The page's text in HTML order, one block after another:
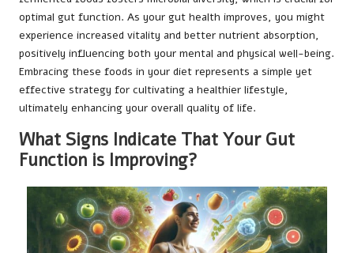
optimal gut function. As your gut health improves, you might
experience increased vitality and better nutrient absorption,
positively influencing both your mental and physical well-being.
Embracing these foods in your diet represents a simple yet
effective strategy for cultivating a healthier lifestyle,
ultimately enhancing your overall quality of life.
What Signs Indicate That Your Gut
Function is Improving?